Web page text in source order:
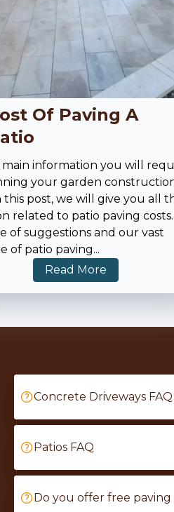
Of Paving A
main information you will
your garden
this post, we will give you all
related to patio paving
of suggestions and our vast
of patio paving...
Read More
Concrete Driveways FAQ
Patios FAQ
Do you offer free